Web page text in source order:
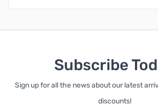
Subscribe
Sign up for all the news about our latest
discounts!